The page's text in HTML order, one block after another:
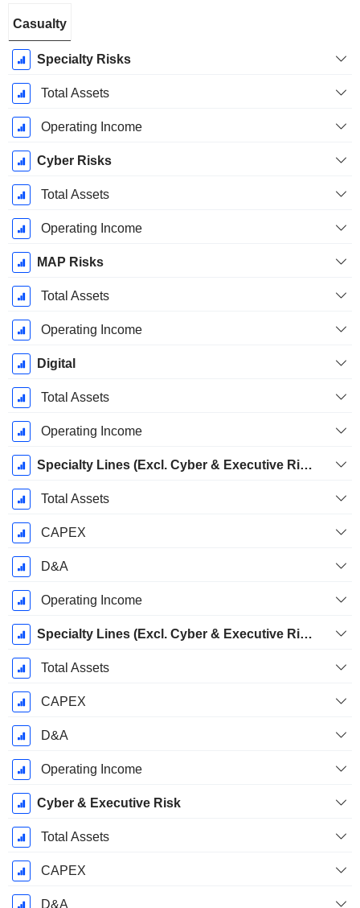
Period:
December
Casualty
Specialty Risks
Total Assets
Operating Income
Cyber Risks
Total Assets
Operating Income
MAP Risks
Total Assets
Operating Income
Digital
Total Assets
Operating Income
Specialty Lines (Excl. Cyber & Executive Risk & Market Facilities)
Total Assets
CAPEX
D&A
Operating Income
Specialty Lines (Excl. Cyber & Executive Risk)
Total Assets
CAPEX
D&A
Operating Income
Cyber & Executive Risk
Total Assets
CAPEX
D&A